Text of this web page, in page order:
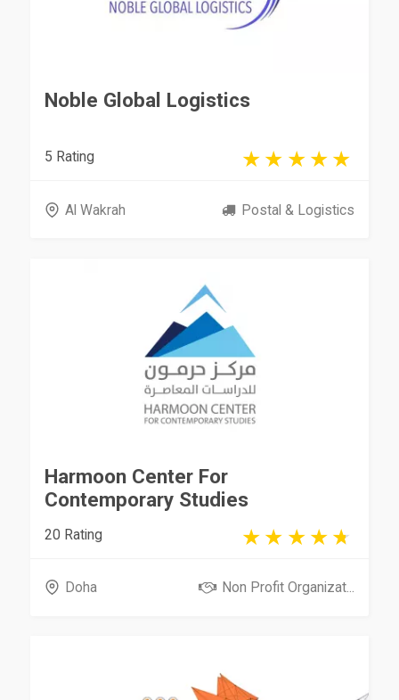
Noble Global Logistics
5 Rating
Al Wakrah Postal & Logistics
Harmoon Center For
Contemporary Studies
20 Rating
Doha Non Profit Organizat...